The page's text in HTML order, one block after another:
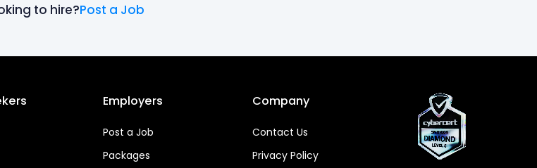
to hire?Post a Job
Employers
Post a Job
Packages
Company
Contact Us
Privacy Policy